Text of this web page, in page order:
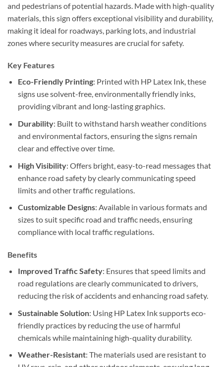
and pedestrians of potential hazards. Made with high-quality
materials, this sign offers exceptional visibility and durability,
making it ideal for roadways, parking lots, and industrial
zones where security measures are crucial for safety.
Key Features
Eco-Friendly Printing: Printed with HP Latex Ink, these
signs use solvent-free, environmentally friendly inks,
providing vibrant and long-lasting graphics.
Durability: Built to withstand harsh weather conditions
and environmental factors, ensuring the signs remain
clear and effective over time.
High Visibility: Offers bright, easy-to-read messages that
enhance road safety by clearly communicating speed
limits and other traffic regulations.
Customizable Designs: Available in various formats and
sizes to suit specific road and traffic needs, ensuring
compliance with local traffic regulations.
Benefits
Improved Traffic Safety: Ensures that speed limits and
road regulations are clearly communicated to drivers,
reducing the risk of accidents and enhancing road safety.
Sustainable Solution: Using HP Latex Ink supports eco-
friendly practices by reducing the use of harmful
chemicals while maintaining high-quality durability.
Weather-Resistant: The materials used are resistant to